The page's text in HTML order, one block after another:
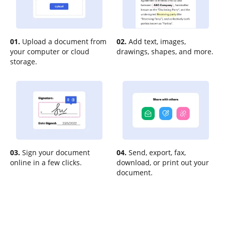
01. Upload a document from
your computer or cloud
storage.
02. Add text, images,
drawings, shapes, and more.
03. Sign your document
online in a few clicks.
04. Send, export, fax,
download, or print out your
document.